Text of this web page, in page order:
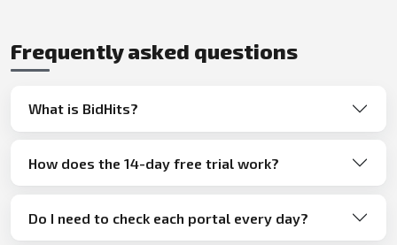
Frequently asked questions
What is BidHits?
How does the 14-day free trial work?
Do I need to check each portal every day?